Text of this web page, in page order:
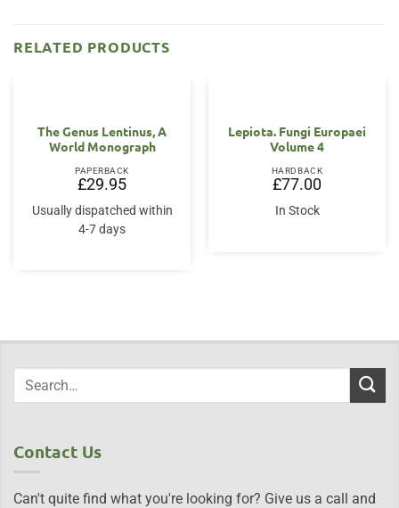
RELATED PRODUCTS
The Genus Lentinus, A
World Monograph
PAPERBACK
£29.95
Usually dispatched within
4-7 days
Lepiota. Fungi Europaei
Volume 4
HARDBACK
£77.00
In Stock
Contact Us
Can't quite find what you're looking for? Give us a call and